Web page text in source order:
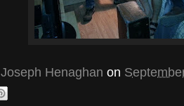
Joseph Henaghan on